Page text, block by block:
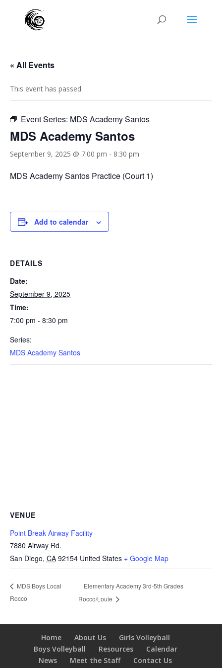
« All Events
This event has passed.
Event Series: MDS Academy Santos
MDS Academy Santos
September 9, 2025 @ 7:00 pm - 8:30 pm
MDS Academy Santos Practice (Court 1)
Add to calendar
DETAILS
Date:
September 9, 2025
Time:
7:00 pm - 8:30 pm
Series:
MDS Academy Santos
VENUE
Point Break Airway Facility
7880 Airway Rd.
San Diego, CA 92154 United States + Google Map
MDS Boys Local
Rocco
Elementary Academy 3rd-5th Grades
Rocco/Louie
Home About Us
Girls Volleyball
Boys Volleyball
Resources
Calendar
News
Meet the Staff
Contact Us